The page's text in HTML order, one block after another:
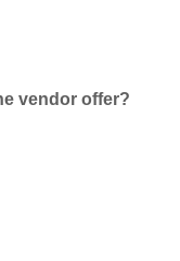
vendor offer?